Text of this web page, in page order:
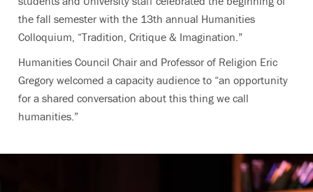
the fall semester with the 13th annual Humanities
Colloquium, “Tradition, Critique & Imagination.”
Humanities Council Chair and Professor of Religion Eric
Gregory welcomed a capacity audience to “an opportunity
for a shared conversation about this thing we call
humanities.”